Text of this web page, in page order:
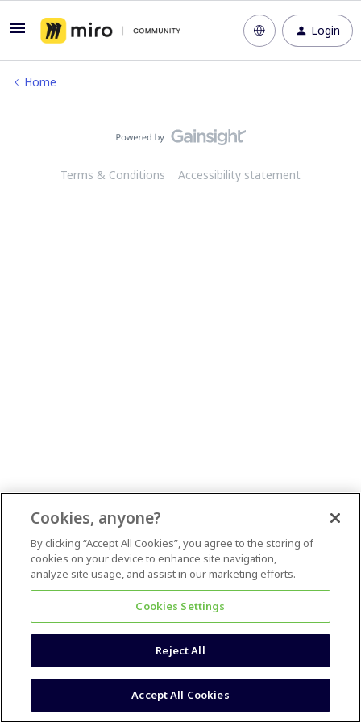
Login
Home
Terms & Conditions Accessibility statement
Cookies, anyone?
By clicking “Accept All Cookies”, you agree to the storing of
cookies on your device to enhance site navigation,
analyze site usage, and assist in our marketing efforts.
Cookies Settings
Reject All
Accept All Cookies